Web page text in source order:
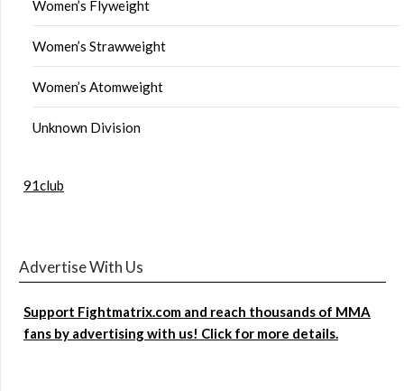
Women’s Flyweight
Women’s Strawweight
Women’s Atomweight
Unknown Division
91club
Advertise With Us
Support Fightmatrix.com and reach thousands of MMA
fans by advertising with us! Click for more details.